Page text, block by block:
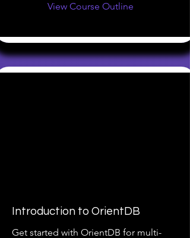
View Course Outline
Introduction to OrientDB
Get started with OrientDB for multi-